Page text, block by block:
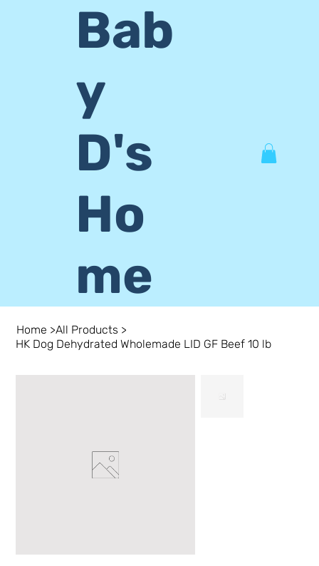
Bab
y
D's
Ho
me
Home >All Products >
HK Dog Dehydrated Wholemade LID GF Beef 10 lb